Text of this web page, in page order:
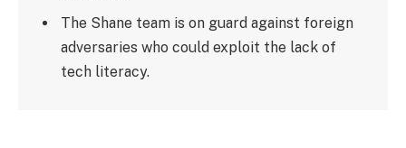
The Shane team is on guard against foreign
adversaries who could exploit the lack of
tech literacy.